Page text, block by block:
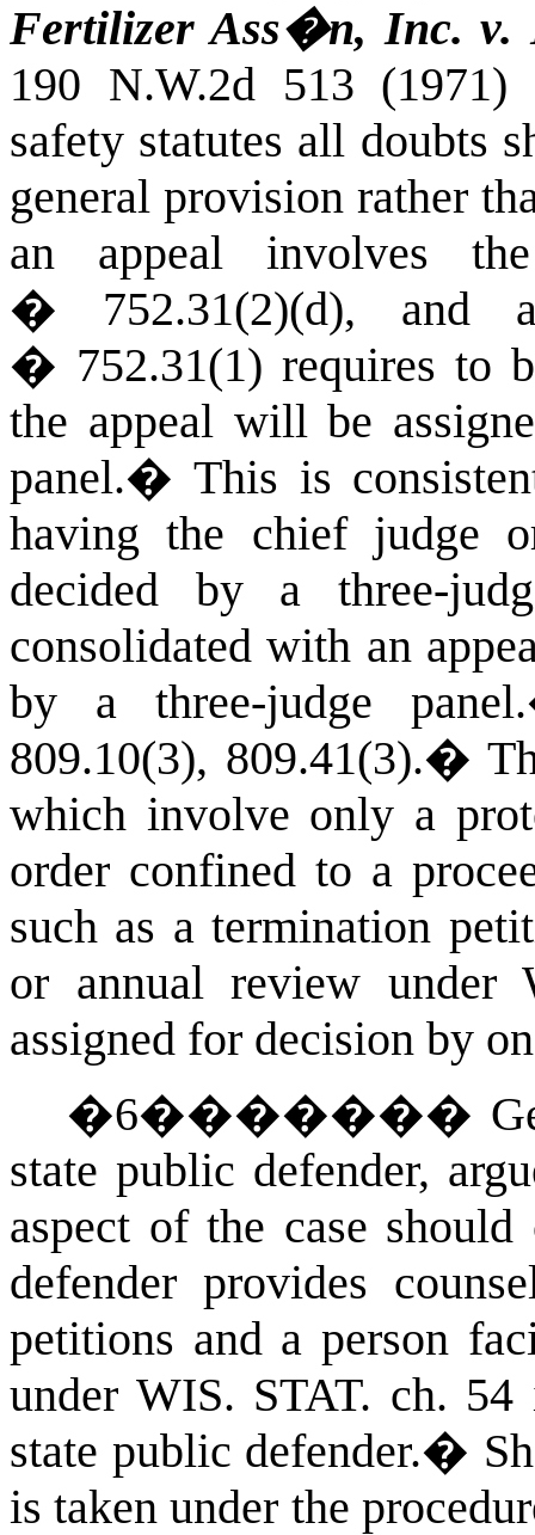
Fertilizer Ass�n, Inc. v.
190 N.W.2d 513
safety statutes all doubts
general provision rather
an appeal involves
� 752.31(2)(d), and
� 752.31(1) requires to
the appeal will be
panel.� This is
having the chief judge
decided by a three-
consolidated with an
by a three-judge panel.
809.10(3), 809.41(3).�
which involve only a
order confined to a
such as a termination
or annual review under
assigned for decision by
�6�������
state public defender,
aspect of the case
defender provides
petitions and a person
under WIS. STAT. ch. 54
state public defender.�
is taken under the